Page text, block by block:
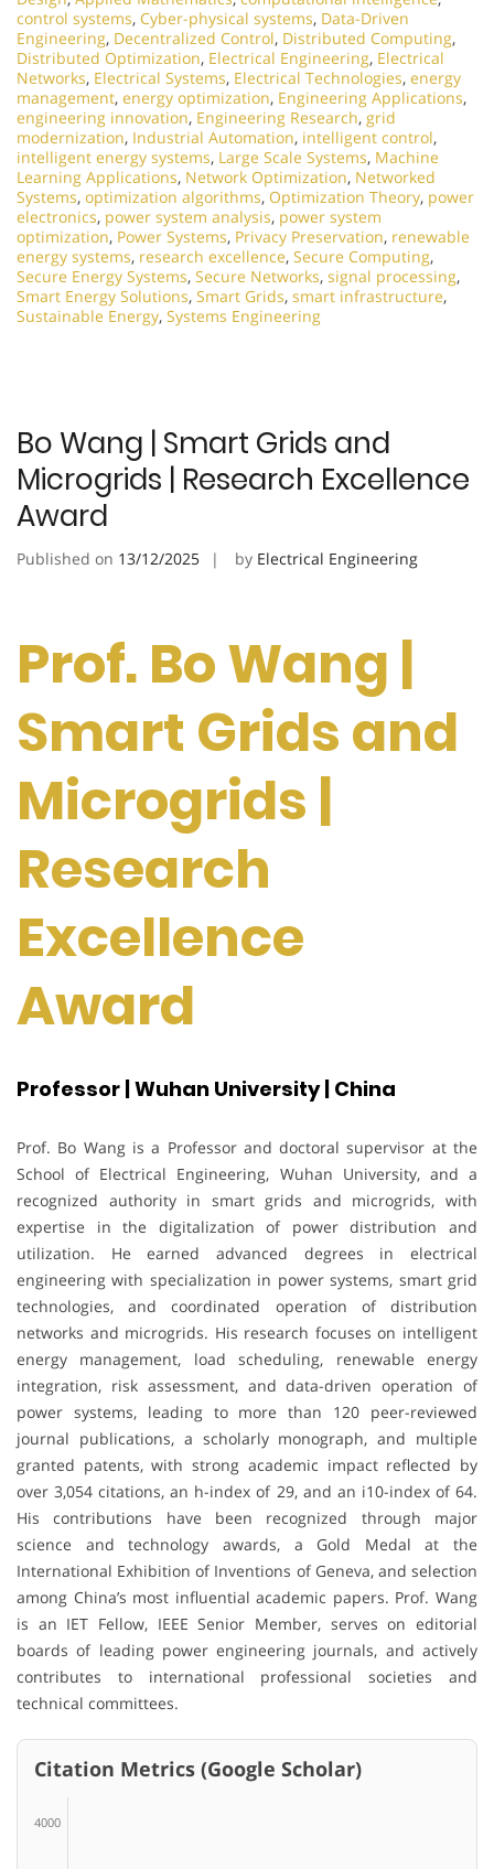
control systems, Cyber-physical systems, Data-Driven
Engineering, Decentralized Control, Distributed Computing,
Distributed Optimization, Electrical Engineering, Electrical
Networks, Electrical Systems, Electrical Technologies, energy
management, energy optimization, Engineering Applications,
engineering innovation, Engineering Research, grid
modernization, Industrial Automation, intelligent control,
intelligent energy systems, Large Scale Systems, Machine
Learning Applications, Network Optimization, Networked
Systems, optimization algorithms, Optimization Theory, power
electronics, power system analysis, power system
optimization, Power Systems, Privacy Preservation, renewable
energy systems, research excellence, Secure Computing,
Secure Energy Systems, Secure Networks, signal processing,
Smart Energy Solutions, Smart Grids, smart infrastructure,
Sustainable Energy, Systems Engineering
Bo Wang | Smart Grids and
Microgrids | Research Excellence
Award
Published on 13/12/2025 by Electrical Engineering
Prof. Bo Wang |
Smart Grids and
Microgrids |
Research
Excellence
Award
Professor | Wuhan University | China
Prof. Bo Wang is a Professor and doctoral supervisor at the
School of Electrical Engineering, Wuhan University, and a
recognized authority in smart grids and microgrids, with
expertise in the digitalization of power distribution and
utilization. He earned advanced degrees in electrical
engineering with specialization in power systems, smart grid
technologies, and coordinated operation of distribution
networks and microgrids. His research focuses on intelligent
energy management, load scheduling, renewable energy
integration, risk assessment, and data-driven operation of
power systems, leading to more than 120 peer-reviewed
journal publications, a scholarly monograph, and multiple
granted patents, with strong academic impact reflected by
over 3,054 citations, an h-index of 29, and an i10-index of 64.
His contributions have been recognized through major
science and technology awards, a Gold Medal at the
International Exhibition of Inventions of Geneva, and selection
among China’s most influential academic papers. Prof. Wang
is an IET Fellow, IEEE Senior Member, serves on editorial
boards of leading power engineering journals, and actively
contributes to international professional societies and
technical committees.
Citation Metrics (Google Scholar)
4000